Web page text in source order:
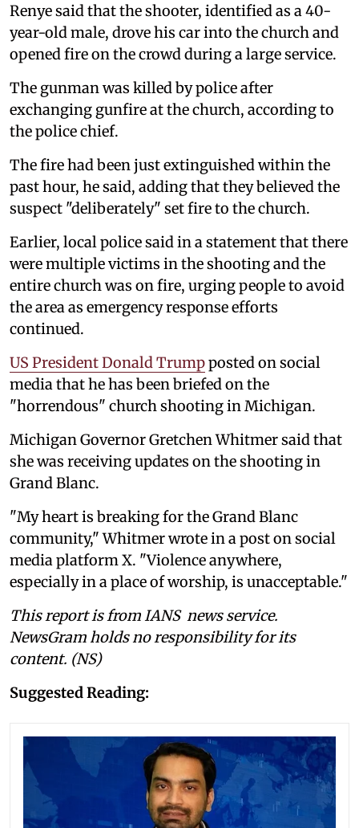
Renye said that the shooter, identified as a 40-
year-old male, drove his car into the church and
opened fire on the crowd during a large service.
The gunman was killed by police after
exchanging gunfire at the church, according to
the police chief.
The fire had been just extinguished within the
past hour, he said, adding that they believed the
suspect "deliberately" set fire to the church.
Earlier, local police said in a statement that there
were multiple victims in the shooting and the
entire church was on fire, urging people to avoid
the area as emergency response efforts
continued.
US President Donald Trumpposted on social
media that he has been briefed on the
"horrendous" church shooting in Michigan.
Michigan Governor Gretchen Whitmer said that
she was receiving updates on the shooting in
Grand Blanc.
"My heart is breaking for the Grand Blanc
community," Whitmer wrote in a post on social
media platform X. "Violence anywhere,
especially in a place of worship, is unacceptable."
This report is from IANS news service.
NewsGram holds no responsibility for its
content. (NS)
Suggested Reading: